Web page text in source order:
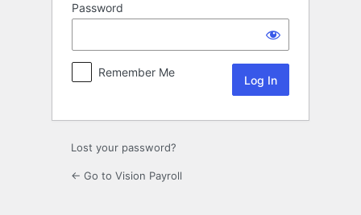
Password
Remember Me
Lost your password?
← Go to Vision Payroll